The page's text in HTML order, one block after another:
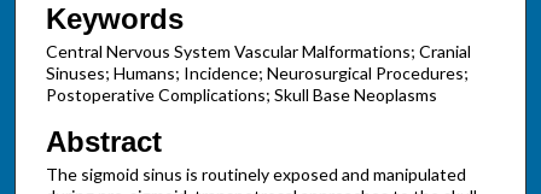
Keywords
Central Nervous System Vascular Malformations; Cranial
Sinuses; Humans; Incidence; Neurosurgical Procedures;
Postoperative Complications; Skull Base Neoplasms
Abstract
The sigmoid sinus is routinely exposed and manipulated